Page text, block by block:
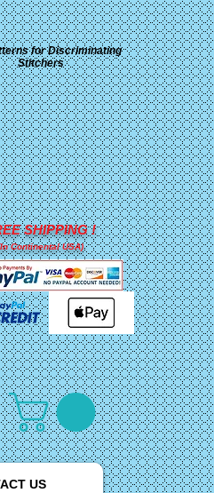
for Discriminating
Stitchers
SHIPPING !
Continental USA)
US